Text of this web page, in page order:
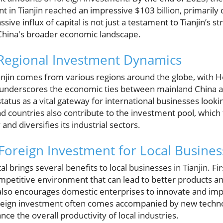
in Tianjin reached an impressive $103 billion,
influx of capital is not just a testament to Tianjin’s
broader economic landscape.
Investment Dynamics
comes from various regions around the globe, with
the economic ties between mainland China
as a vital gateway for international businesses
countries also contribute to the investment pool,
and diversifies its industrial sectors.
Investment for Local
brings several benefits to local businesses in Tianjin.
environment that can lead to better products
encourages domestic enterprises to innovate and
investment often comes accompanied by new
the overall productivity of local industries.